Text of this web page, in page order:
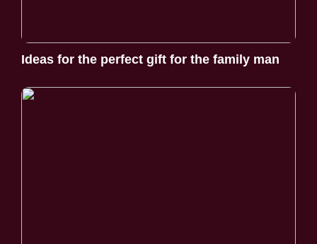
Ideas for the perfect gift for the family man